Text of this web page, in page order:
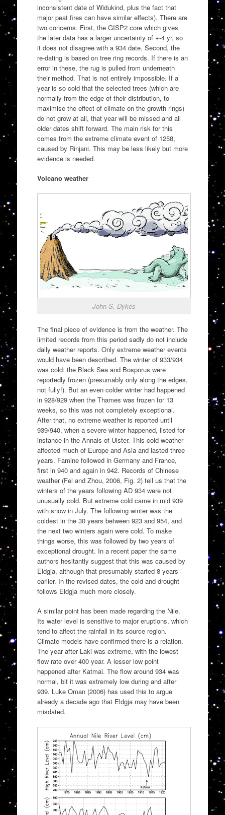
inconsistent date of Widukind, plus the fact that
major peat fires can have similar effects). There are
two concerns. First, the GISP2 core which gives
the later data has a larger uncertainty of +-4 yr, so
it does not disagree with a 934 date. Second, the
re-dating is based on tree ring records. If there is an
error in these, the rug is pulled from underneath
their method. That is not entirely impossible. If a
year is so cold that the selected trees (which are
normally from the edge of their distribution, to
maximise the effect of climate on the growth rings)
do not grow at all, that year will be missed and all
older dates shift forward. The main risk for this
comes from the extreme climate event of 1258,
caused by Rinjani. This may be less likely but more
evidence is needed.
Volcano weather
John S. Dykes
The final piece of evidence is from the weather. The
limited records from this period sadly do not include
daily weather reports. Only extreme weather events
would have been described. The winter of 933/934
was cold: the Black Sea and Bosporus were
reportedly frozen (presumably only along the edges,
not fully!). But an even colder winter had happened
in 928/929 when the Thames was frozen for 13
weeks, so this was not completely exceptional.
After that, no extreme weather is reported until
939/940, when a severe winter happened, listed for
instance in the Annals of Ulster. This cold weather
affected much of Europe and Asia and lasted three
years. Famine followed in Germany and France,
first in 940 and again in 942. Records of Chinese
weather (Fei and Zhou, 2006, Fig. 2) tell us that the
winters of the years following AD 934 were not
unusually cold. But extreme cold came in mid 939
with snow in July. The following winter was the
coldest in the 30 years between 923 and 954, and
the next two winters again were cold. To make
things worse, this was followed by two years of
exceptional drought. In a recent paper the same
authors hesitantly suggest that this was caused by
Eldgja, although that presumably started 8 years
earlier. In the revised dates, the cold and drought
follows Eldgja much more closely.
A similar point has been made regarding the Nile.
Its water level is sensitive to major eruptions, which
tend to affect the rainfall in its source region.
Climate models have confirmed there is a relation.
The year after Laki was extreme, with the lowest
flow rate over 400 year. A lesser low point
happened after Katmai. The flow around 934 was
normal, bit it was extremely low during and after
939. Luke Oman (2006) has used this to argue
already a decade ago that Eldgja may have been
misdated.